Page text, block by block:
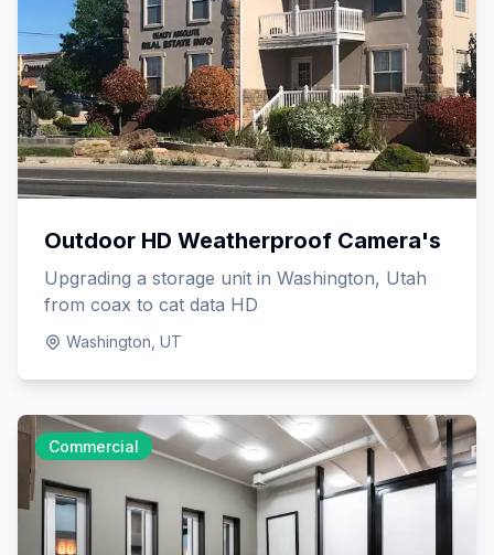
Outdoor HD Weatherproof Camera's
Upgrading a storage unit in Washington, Utah
from coax to cat data HD
Washington, UT
Commercial